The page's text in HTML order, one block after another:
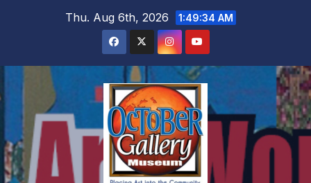
Thu. Aug 6th, 2026 1:49:35 AM